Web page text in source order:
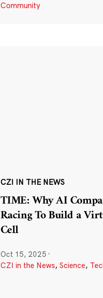
Community
CZI IN THE NEWS
TIME: Why AI
Racing To Build a
Cell
Oct 15, 2025 ·
CZI in the News, Science,